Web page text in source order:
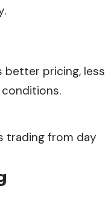
better pricing, less
trading from day